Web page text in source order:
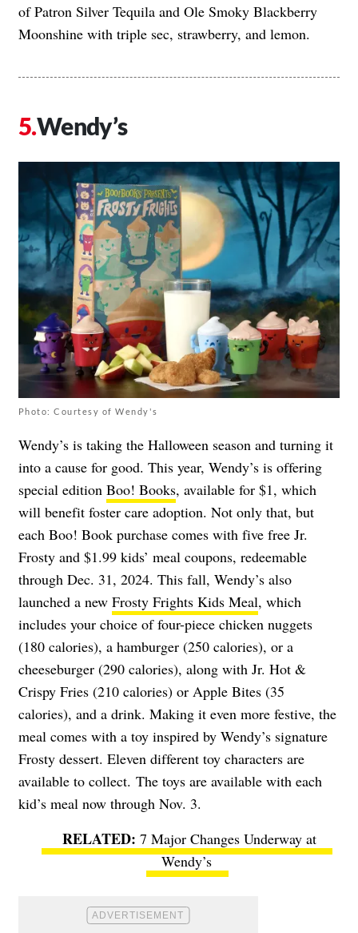
of Patron Silver Tequila and Ole Smoky Blackberry
Moonshine with triple sec, strawberry, and lemon.
Wendy’s
Photo: Courtesy of Wendy's
Wendy’s is taking the Halloween season and turning it
into a cause for good. This year, Wendy’s is offering
special edition Boo! Books, available for $1, which
will benefit foster care adoption. Not only that, but
each Boo! Book purchase comes with five free Jr.
Frosty and $1.99 kids’ meal coupons, redeemable
through Dec. 31, 2024. This fall, Wendy’s also
launched a new Frosty Frights Kids Meal, which
includes your choice of four-piece chicken nuggets
(180 calories), a hamburger (250 calories), or a
cheeseburger (290 calories), along with Jr. Hot &
Crispy Fries (210 calories) or Apple Bites (35
calories), and a drink. Making it even more festive, the
meal comes with a toy inspired by Wendy’s signature
Frosty dessert. Eleven different toy characters are
available to collect. The toys are available with each
kid’s meal now through Nov. 3.
7 Major Changes Underway at
Wendy’s